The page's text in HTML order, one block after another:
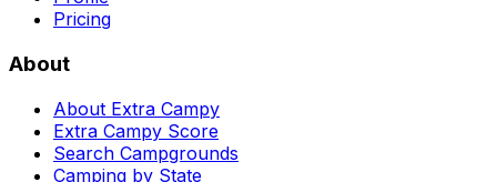
Pricing
About
About Extra Campy
Extra Campy Score
Search Campgrounds
Camping by State